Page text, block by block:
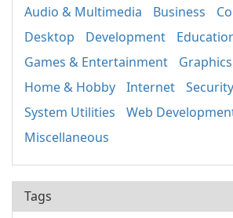
Audio & Multimedia Business
Desktop
Development
Games & Entertainment
Home & Hobby
Internet Security
System Utilities
Web
Miscellaneous
Tags